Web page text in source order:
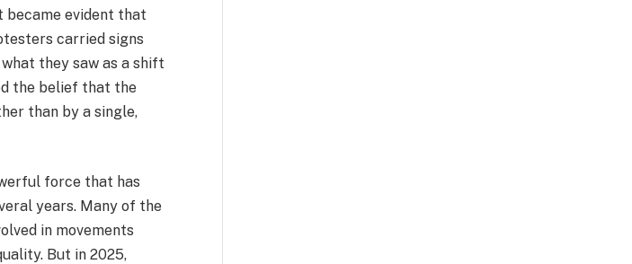
became evident that
carried signs
they saw as a shift
the belief that the
than by a single,
force that has
years. Many of the
in movements
But in 2025,